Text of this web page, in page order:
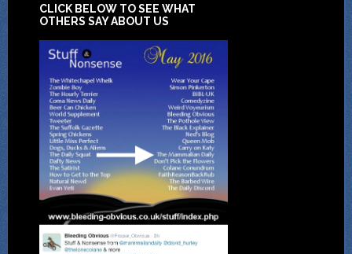
CLICK BELOW TO SEE WHAT
OTHERS SAY ABOUT US